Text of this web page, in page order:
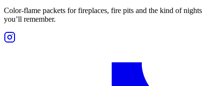
Color-flame packets for fireplaces, fire pits and the kind of nights
you’ll remember.